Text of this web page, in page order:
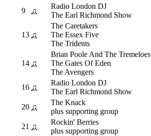
9 ♫
Radio London DJ
The Earl Richmond Show
13 ♫
The Caretakers
The Essex Five
The Tridents
14 ♫
Brian Poole And The Tremeloes
The Gates Of Eden
The Avengers
16 ♫
Radio London DJ
The Earl Richmond Show
20 ♫
The Knack
plus supporting group
21 ♫
Rockin' Berries
plus supporting group